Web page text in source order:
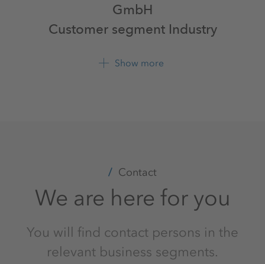
GmbH
Customer segment Industry
Bertha-von-Suttner-Str. 7
Show more
Contact
We are here for you
You will find contact persons in the
relevant business segments.